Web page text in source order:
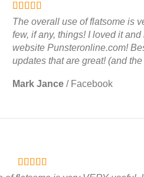
The overall use of flatsome is
few, if any, things! I loved it
website Punsteronline.com!
updates that are great! (and
Mark Jance / Facebook